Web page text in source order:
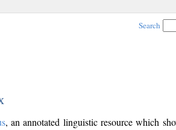
Search
, an annotated linguistic resource which